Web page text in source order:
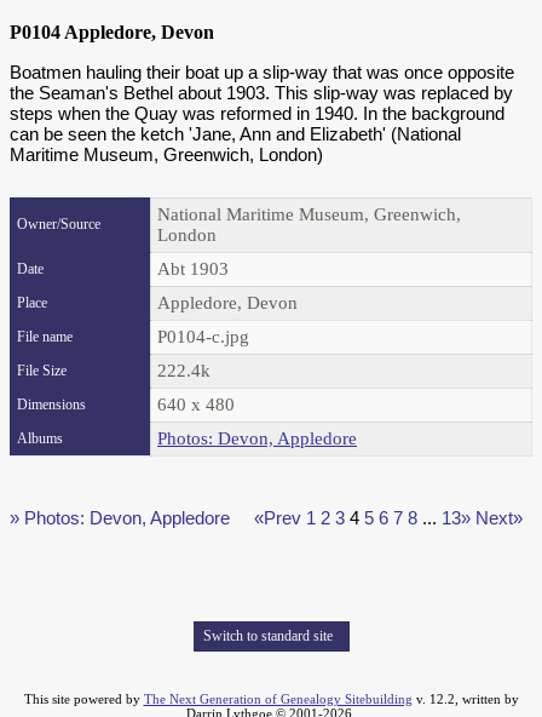
P0104 Appledore, Devon
Boatmen hauling their boat up a slip-way that was once opposite
the Seaman's Bethel about 1903. This slip-way was replaced by
steps when the Quay was reformed in 1940. In the background
can be seen the ketch 'Jane, Ann and Elizabeth' (National
Maritime Museum, Greenwich, London)
Owner/Source
National Maritime Museum, Greenwich,
London
Date Abt 1903
Place Appledore, Devon
File name P0104-c.jpg
File Size 222.4k
Dimensions 640 x 480
Albums Photos: Devon, Appledore
» Photos: Devon, Appledore «Prev 1 2 3 4 5 6 7 8 ... 13» Next»
Switch to standard site
This site powered by The Next Generation of Genealogy Sitebuilding v. 12.2, written by
Darrin Lythgoe © 2001-2026.